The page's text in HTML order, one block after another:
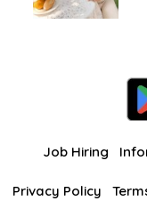
Job Hiring
Privacy Policy